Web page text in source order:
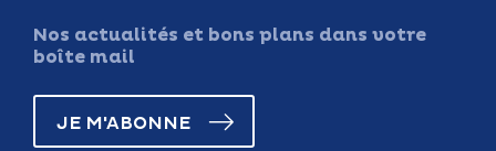
Nos actualités et bons plans dans votre
boîte mail
JE M'ABONNE